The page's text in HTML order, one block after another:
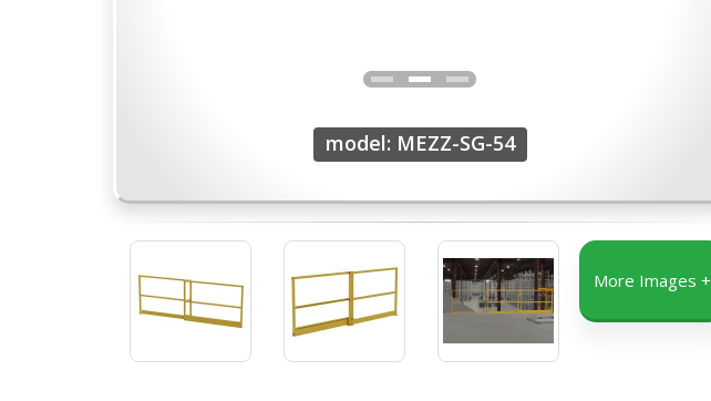
model: MEZZ-SG-54
More Images +